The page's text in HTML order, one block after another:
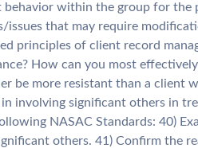
behavior within the group for the
issues that may require
principles of client record
How can you most
be more resistant than a client
involving significant others in
NASAC Standards: 40)
others. 41) Confirm the